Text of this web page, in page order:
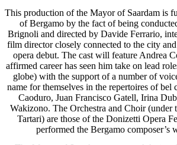
This production of the Mayor of Saardam is
of Bergamo by the fact of being
Brignoli and directed by Davide Ferrario,
film director closely connected to the city
opera debut. The cast will feature Andrea
affirmed career has seen him take on lead
globe) with the support of a number of
name for themselves in the repertoires of bel
Caoduro, Juan Francisco Gatell, Irina
Wakizono. The Orchestra and Choir (under
Tartari) are those of the Donizetti Opera
performed the Bergamo composer’s